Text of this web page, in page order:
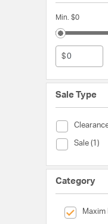
Min. $0
$
Sale Type
Sale Type
Sale (1)
Sale Type (Sale)
Category
Maxim